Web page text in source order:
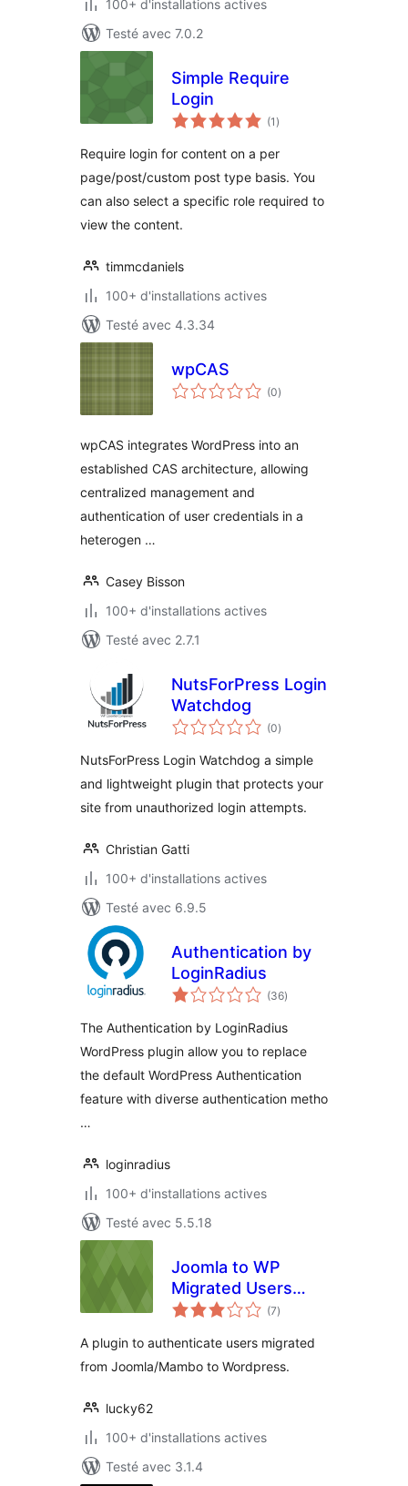
100+ d'installations actives
Testé avec 7.0.2
Simple Require
Login
(1 notes
en
)
Require login for content on a per
page/post/custom post type basis. You
can also select a specific role required to
view the content.
timmcdaniels
100+ d'installations actives
Testé avec 4.3.34
wpCAS
(0notes
en
)
wpCAS integrates WordPress into an
established CAS architecture, allowing
centralized management and
authentication of user credentials in a
heterogen …
Casey Bisson
100+ d'installations actives
Testé avec 2.7.1
NutsForPress Login
Watchdog
(0notes
en
)
NutsForPress Login Watchdog a simple
and lightweight plugin that protects your
site from unauthorized login attempts.
Christian Gatti
100+ d'installations actives
Testé avec 6.9.5
Authentication by
LoginRadius
(36notes
en
)
The Authentication by LoginRadius
WordPress plugin allow you to replace
the default WordPress Authentication
feature with diverse authentication metho
…
loginradius
100+ d'installations actives
Testé avec 5.5.18
Joomla to WP
Migrated Users
Authentication
(7notes
en
)
A plugin to authenticate users migrated
from Joomla/Mambo to Wordpress.
lucky62
100+ d'installations actives
Testé avec 3.1.4